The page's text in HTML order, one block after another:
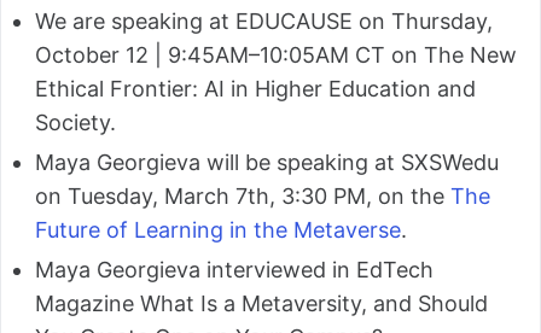
We are speaking at EDUCAUSE on Thursday,
October 12 | 9:45AM–10:05AM CT on The New
Ethical Frontier: AI in Higher Education and
Society.
Maya Georgieva will be speaking at SXSWedu
on Tuesday, March 7th, 3:30 PM, on the The
Future of Learning in the Metaverse.
Maya Georgieva interviewed in EdTech
Magazine What Is a Metaversity, and Should